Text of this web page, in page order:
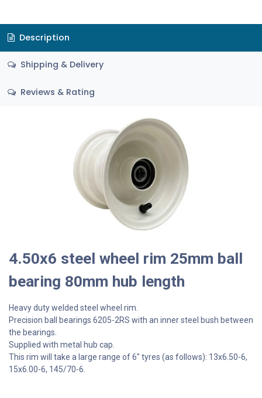
Description
Shipping & Delivery
Reviews & Rating
4.50x6 steel wheel rim 25mm ball
bearing 80mm hub length
Heavy duty welded steel wheel rim.
Precision ball bearings 6205-2RS with an inner steel bush between
the bearings.
Supplied with metal hub cap.
This rim will take a large range of 6" tyres (as follows): 13x6.50-6,
15x6.00-6, 145/70-6.